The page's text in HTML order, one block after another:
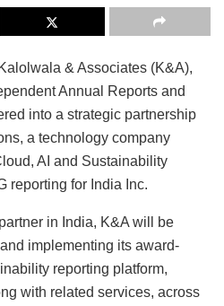
Kalolwala & Associates (K&A),
Annual Reports and
into a strategic partnership
a technology company
AI and Sustainability
reporting for India Inc.
in India, K&A will be
implementing its award-
reporting platform,
with related services, across